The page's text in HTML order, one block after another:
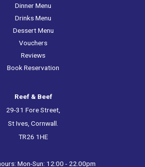
Dinner Menu
Drinks Menu
Dessert Menu
Vouchers
Reviews
Book Reservation
Reef & Beef
29-31 Fore Street,
St Ives, Cornwall.
TR26 1HE
Mon-Sun: 12:00 - 22.00pm